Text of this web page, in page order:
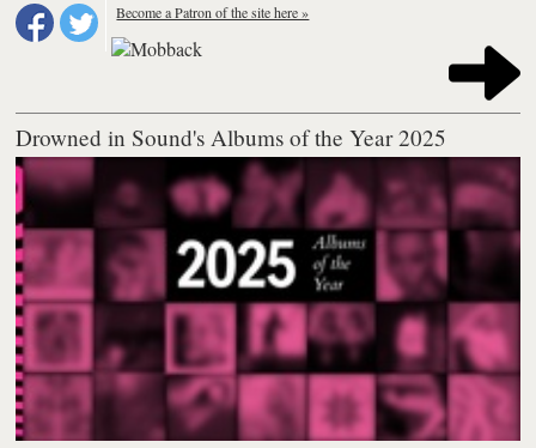
Become a Patron of the site here »
Drowned in Sound's Albums of the Year 2025